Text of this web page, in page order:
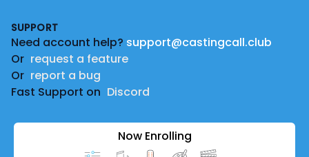
SUPPORT
Need account help? support@castingcall.club
Or request a feature
Or report a bug
Fast Support on Discord
Now Enrolling